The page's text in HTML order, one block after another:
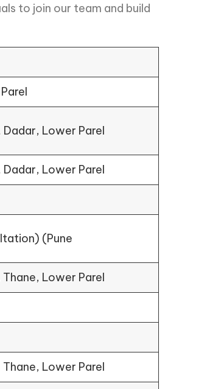
to join our team and build
Dadar, Lower Parel
Dadar, Lower Parel
(Pune
Thane, Lower Parel
Thane, Lower Parel